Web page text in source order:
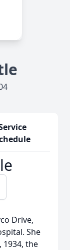
Drive,
She
1934, the